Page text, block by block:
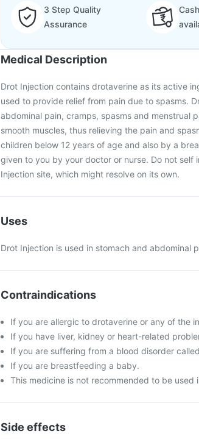
3 Step Quality
Assurance
Medical Description
Drot Injection contains drotaverine as its active
used to provide relief from pain due to spasms.
abdominal pain, cramps, spasms and menstrual
smooth muscles, thus relieving the pain and
children below 12 years of age and also by a
given to you by your doctor or nurse. Do not self
Injection site, which might resolve on its own.
Uses
Drot Injection is used in stomach and abdominal
Contraindications
If you are allergic to drotaverine or any of the
If you have liver, kidney or heart-related
If you are suffering from a blood disorder
If you are breastfeeding a baby.
This medicine is not recommended to be used
Side effects